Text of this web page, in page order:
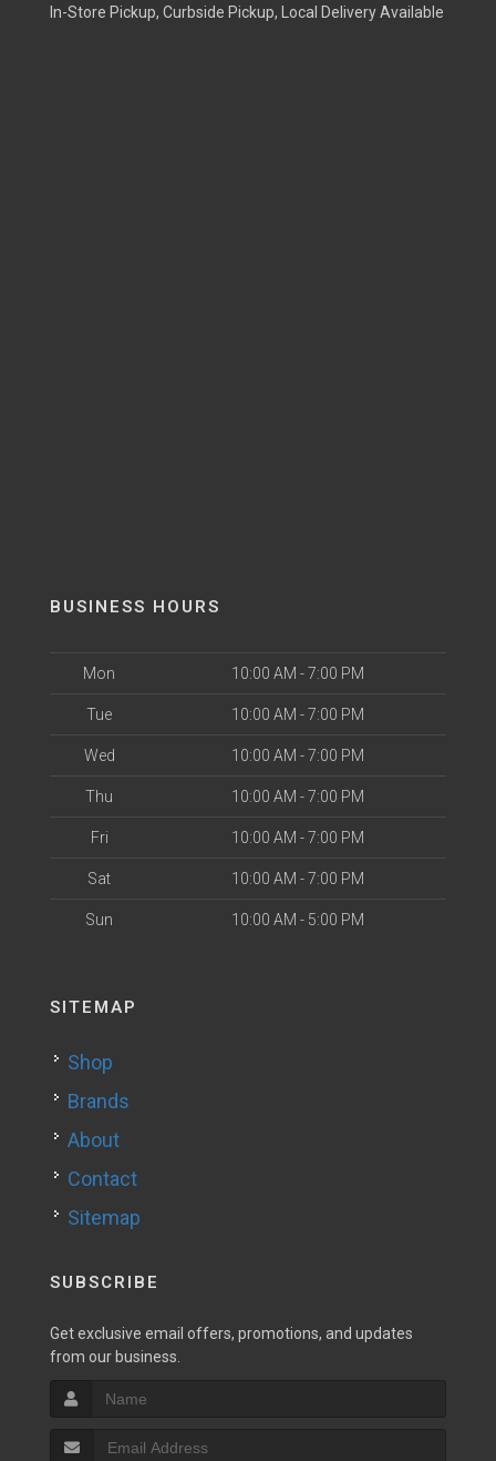
In-Store Pickup, Curbside Pickup, Local Delivery Available
BUSINESS HOURS
Mon 10:00 AM - 7:00 PM
Tue 10:00 AM - 7:00 PM
Wed 10:00 AM - 7:00 PM
Thu 10:00 AM - 7:00 PM
Fri 10:00 AM - 7:00 PM
Sat 10:00 AM - 7:00 PM
Sun 10:00 AM - 5:00 PM
SITEMAP
Shop
Brands
About
Contact
Sitemap
SUBSCRIBE
Get exclusive email offers, promotions, and updates
from our business.